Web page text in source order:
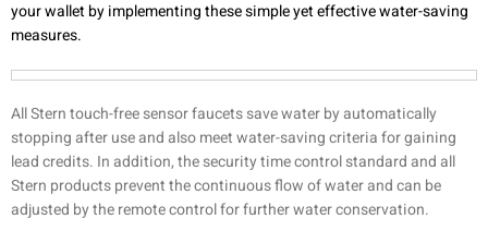
your wallet by implementing these simple yet effective water-saving
measures.
All Stern touch-free sensor faucets save water by automatically
stopping after use and also meet water-saving criteria for gaining
lead credits. In addition, the security time control standard and all
Stern products prevent the continuous flow of water and can be
adjusted by the remote control for further water conservation.